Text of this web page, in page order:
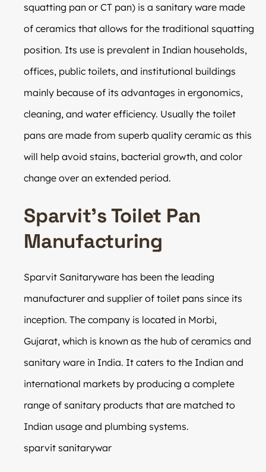
squatting pan or CT pan) is a sanitary ware made
of ceramics that allows for the traditional squatting
position. Its use is prevalent in Indian households,
offices, public toilets, and institutional buildings
mainly because of its advantages in ergonomics,
cleaning, and water efficiency. Usually the toilet
pans are made from superb quality ceramic as this
will help avoid stains, bacterial growth, and color
change over an extended period.
Sparvit’s Toilet Pan
Manufacturing
Sparvit Sanitaryware has been the leading
manufacturer and supplier of toilet pans since its
inception. The company is located in Morbi,
Gujarat, which is known as the hub of ceramics and
sanitary ware in India. It caters to the Indian and
international markets by producing a complete
range of sanitary products that are matched to
Indian usage and plumbing systems.
sparvit sanitarywar